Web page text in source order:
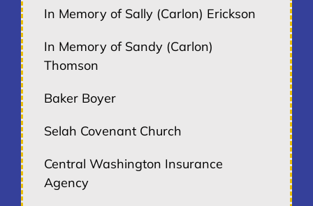
In Memory of Sally (Carlon) Erickson
In Memory of Sandy (Carlon)
Thomson
Baker Boyer
Selah Covenant Church
Central Washington Insurance
Agency